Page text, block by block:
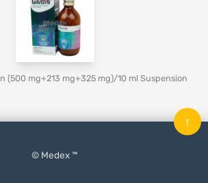
(500 mg+213 mg+325 mg)/10 ml Suspension
© Medex ™
↑